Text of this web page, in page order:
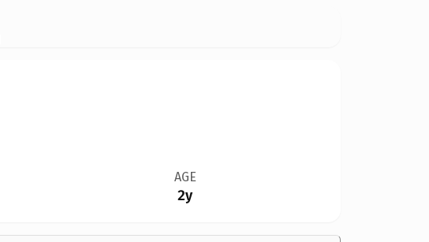
AGE
2y